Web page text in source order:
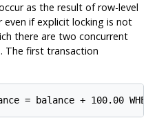
as the result of row-level
even if explicit locking is not
there are two concurrent
The first transaction